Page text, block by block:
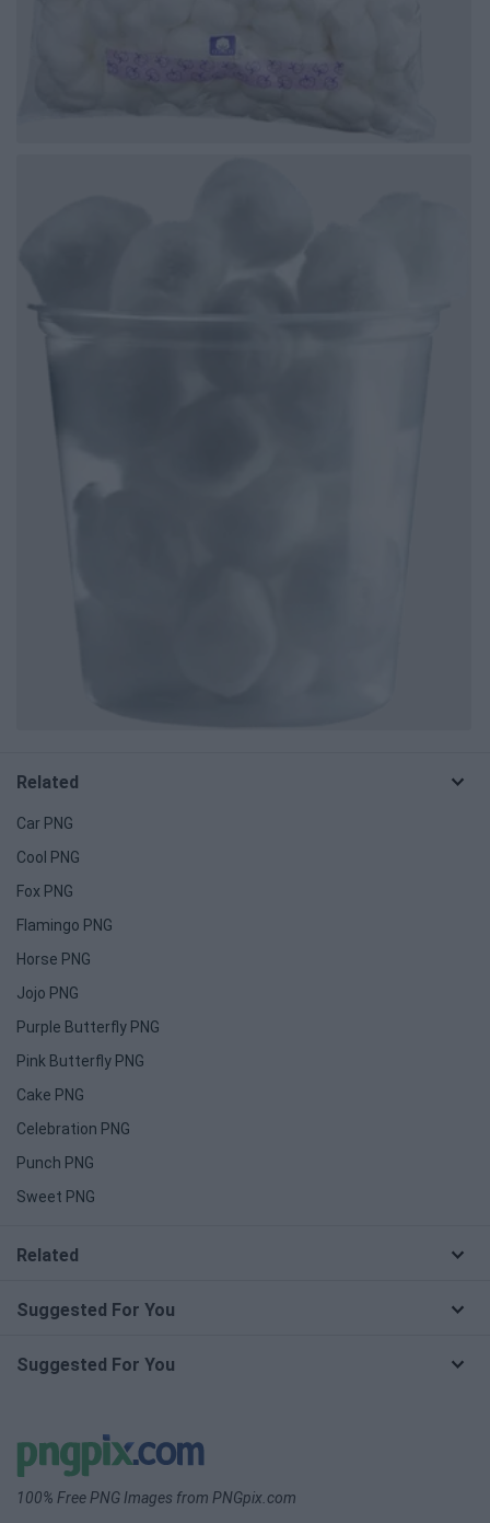
Related
Car PNG
Cool PNG
Fox PNG
Flamingo PNG
Horse PNG
Jojo PNG
Purple Butterfly PNG
Pink Butterfly PNG
Cake PNG
Celebration PNG
Punch PNG
Sweet PNG
Related
Suggested For You
Suggested For You
100% Free PNG Images from PNGpix.com